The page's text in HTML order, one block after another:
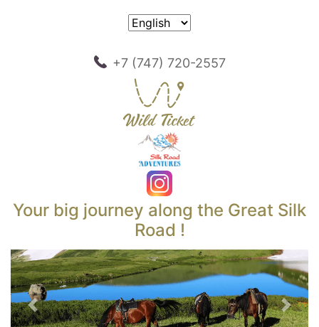
+7 (747) 720-2557
Your big journey along the Great Silk
Road !
Previous Next